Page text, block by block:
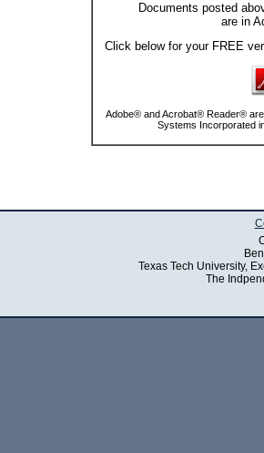
Documents posted
are in
Click below for your FREE
Adobe® and Acrobat® Reader®
Systems Incorporated
Texas Tech University,
The